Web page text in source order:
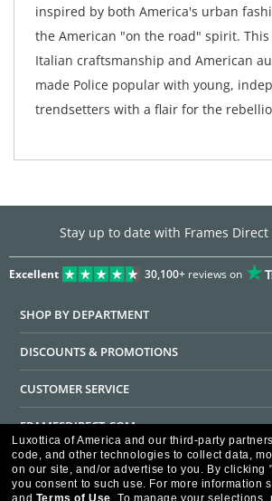
inspired by both America's urban
the American "on the road" spirit.
Italian craftsmanship and American
made Police popular with young,
trendsetters with a flair for the
Stay up to date with Frames Direct
Excellent 30,100+reviews on
SHOP BY DEPARTMENT
DISCOUNTS & PROMOTIONS
CUSTOMER SERVICE
FRAMESDIRECT.COM
HELPFUL INFORMATION
WE GUARANTEE EVERY TRANSACTION IS 100%
Luxottica of America and our third-party
code, and other technologies to collect data,
on our site, and/or advertise to you. By clicking
you consent to such use. For more information
and Terms of Use To manage your selections,